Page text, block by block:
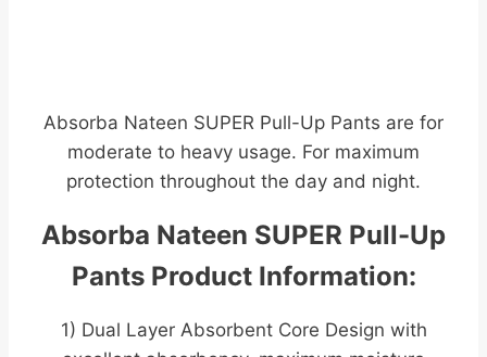
Absorba Nateen SUPER Pull-Up Pants are for
moderate to heavy usage. For maximum
protection throughout the day and night.
Absorba Nateen SUPER Pull-Up
Pants Product Information:
1) Dual Layer Absorbent Core Design with